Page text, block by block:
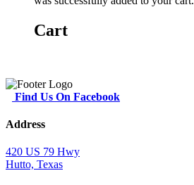
Cart
Find Us On Facebook
Address
420 US 79 Hwy
Hutto, Texas